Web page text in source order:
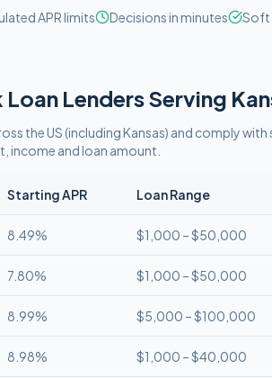
APR limits Decisions in minutes Soft
Loan Lenders Serving
the US (includingKansas) and comply with
income and loan amount.
Starting APR Loan Range
8.49% $1,000 – $50,000
7.80% $1,000 – $50,000
8.99% $5,000 – $100,000
8.98% $1,000 – $40,000